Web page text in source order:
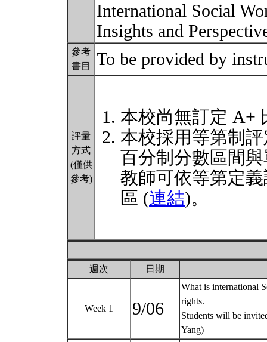
International Social
Insights and
參考
書目
To be provided by
評量
方式
(僅供
參考)
本校尚無訂定 A+
本校採用等第制
百分制分數區間
教師可依等第定
區 (連結)。
週次 日期
Week 1 9/06
What is international
rights.
Students will be
Yang)